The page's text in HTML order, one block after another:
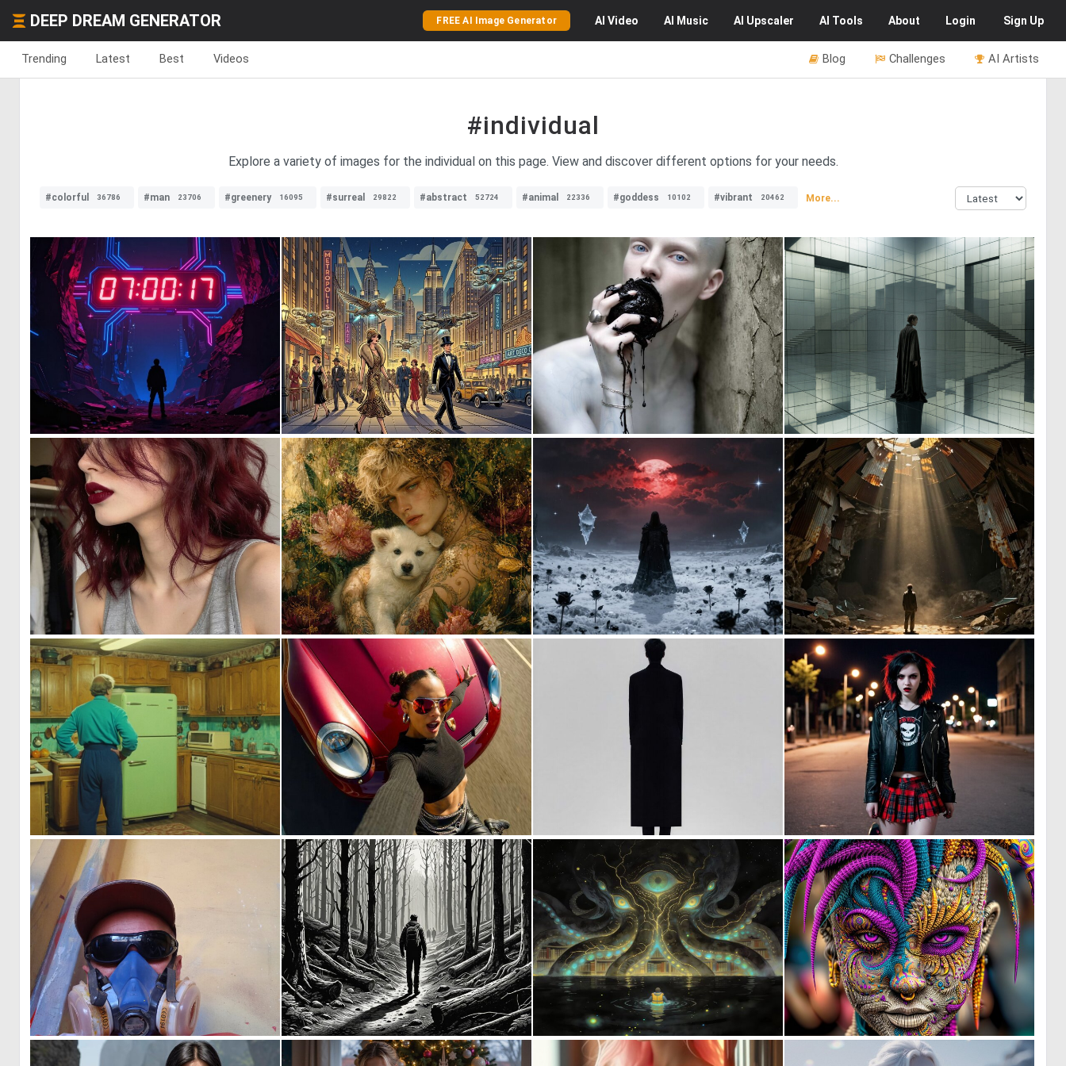
DEEP DREAM GENERATOR FREE AI Image Generator AI Video AI Music AI Upscaler AI Tools About Login Sign Up
Trending Latest Best Videos AI Artists
Challenges
Blog
#individual
Explore a variety of images for the individual on this page. View and discover different options for your needs.
#colorful 36786 #man 23706 #greenery 16095 #surreal 29822 #abstract 52724 #animal 22336 #goddess 10102 #vibrant 20462 More...
0 32 0 34 0 23 3 87
0 1 21 0 0 0 54
0 2 0 12
0 87 8 160